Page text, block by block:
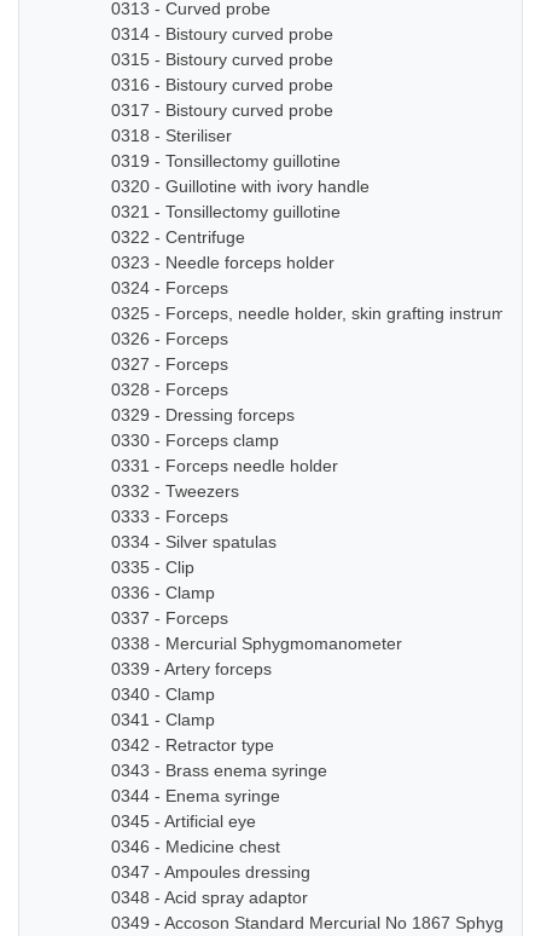
0313 - Curved probe
0314 - Bistoury curved probe
0315 - Bistoury curved probe
0316 - Bistoury curved probe
0317 - Bistoury curved probe
0318 - Steriliser
0319 - Tonsillectomy guillotine
0320 - Guillotine with ivory handle
0321 - Tonsillectomy guillotine
0322 - Centrifuge
0323 - Needle forceps holder
0324 - Forceps
0325 - Forceps, needle holder, skin grafting instruments
0326 - Forceps
0327 - Forceps
0328 - Forceps
0329 - Dressing forceps
0330 - Forceps clamp
0331 - Forceps needle holder
0332 - Tweezers
0333 - Forceps
0334 - Silver spatulas
0335 - Clip
0336 - Clamp
0337 - Forceps
0338 - Mercurial Sphygmomanometer
0339 - Artery forceps
0340 - Clamp
0341 - Clamp
0342 - Retractor type
0343 - Brass enema syringe
0344 - Enema syringe
0345 - Artificial eye
0346 - Medicine chest
0347 - Ampoules dressing
0348 - Acid spray adaptor
0349 - Accoson Standard Mercurial No 1867